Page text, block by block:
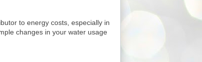
to energy costs, especially in
changes in your water usage